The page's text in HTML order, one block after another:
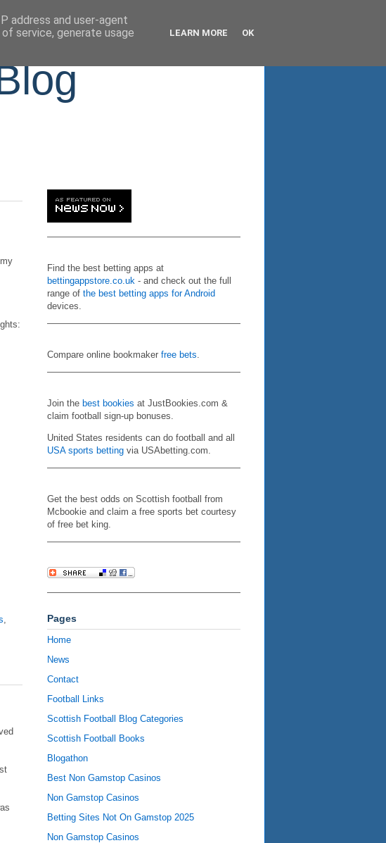
,
Find the best betting apps at
bettingappstore.co.uk - and check out the full
range of the best betting apps for Android
devices.
Compare online bookmaker free bets.
Join the best bookies at JustBookies.com &
claim football sign-up bonuses.
United States residents can do football and all
USA sports betting via USAbetting.com.
Get the best odds on Scottish football from
Mcbookie and claim a free sports bet courtesy
of free bet king.
Pages
Home
News
Contact
Football Links
Scottish Football Blog Categories
Scottish Football Books
Blogathon
Best Non Gamstop Casinos
Non Gamstop Casinos
Betting Sites Not On Gamstop 2025
Non Gamstop Casinos
address and user-agent
service, generate usage
LEARN MORE OK